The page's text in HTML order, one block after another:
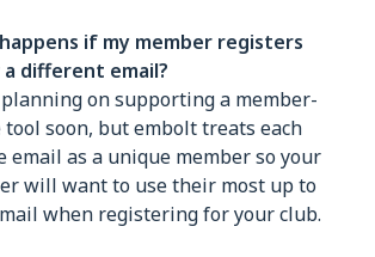
if my member registers
different email?
on supporting a member-
tool soon, but embolt treats each
email as a unique member so your
will want to use their most up to
when registering for your club.